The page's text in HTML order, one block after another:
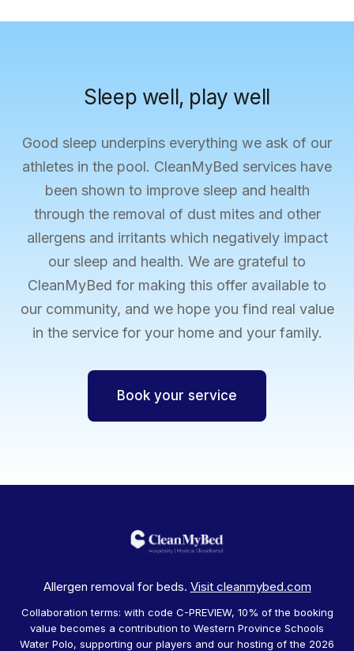
Sleep well, play well
Good sleep underpins everything we ask of our
athletes in the pool. CleanMyBed services have
been shown to improve sleep and health
through the removal of dust mites and other
allergens and irritants which negatively impact
our sleep and health. We are grateful to
CleanMyBed for making this offer available to
our community, and we hope you find real value
in the service for your home and your family.
Book your service
Allergen removal for beds. Visit cleanmybed.com
Collaboration terms: with code C-PREVIEW, 10% of the booking
value becomes a contribution to Western Province Schools
Water Polo, supporting our players and our hosting of the 2026